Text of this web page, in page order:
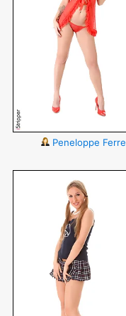
Peneloppe Ferre